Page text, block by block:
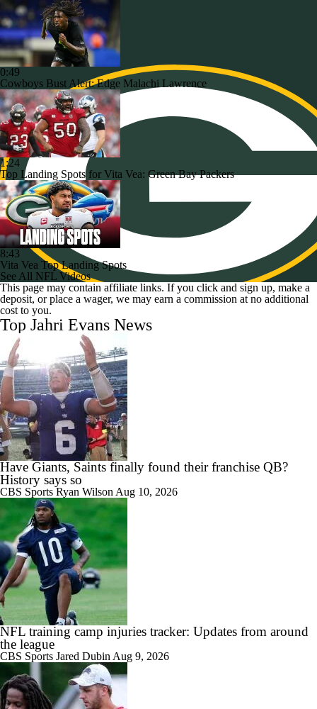
0:49
Cowboys Bust Alert: Edge Malachi Lawrence
1:24
Top Landing Spots for Vita Vea: Green Bay Packers
8:43
Vita Vea Top Landing Spots
See All NFL Videos
This page may contain affiliate links. If you click and sign up, make a
deposit, or place a wager, we may earn a commission at no additional
cost to you.
Top Jahri Evans News
Have Giants, Saints finally found their franchise QB?
History says so
CBS Sports Ryan Wilson Aug 10, 2026
NFL training camp injuries tracker: Updates from around
the league
CBS Sports Jared Dubin Aug 9, 2026